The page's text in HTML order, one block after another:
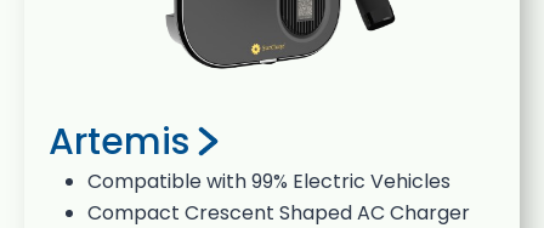
Artemis
Compatible with 99% Electric Vehicles
Compact Crescent Shaped AC Charger